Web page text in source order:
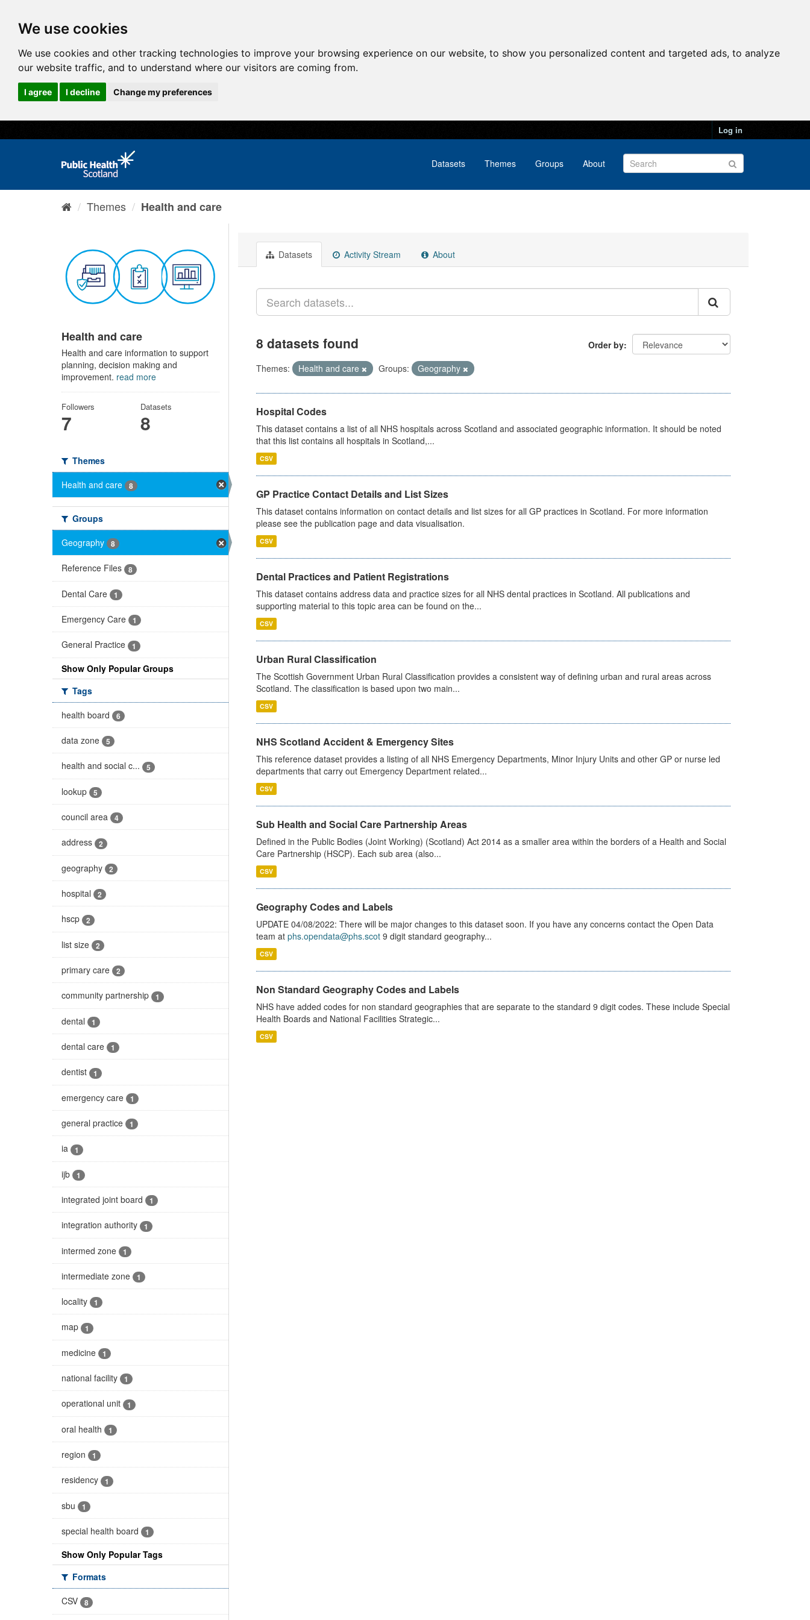
We use cookies
We use cookies and other tracking technologies to improve your browsing experience on our website, to show you personalized content and targeted ads, to analyze
our website traffic, and to understand where our visitors are coming from.
I agree I decline Change my preferences
Log in
Datasets Themes Groups About
Themes Health and care
Health and care
Health and care information to support
planning, decision making and
improvement. read more
Followers
7
Datasets
8
Themes
Health and care
8
Groups
Geography
8
Reference Files 8
Dental Care 1
Emergency Care 1
General Practice 1
Show Only Popular Groups
Tags
health board
6
data zone 5
health and social c... 5
lookup 5
council area 4
address 2
geography 2
hospital 2
hscp 2
list size 2
primary care 2
community partnership 1
dental 1
dental care 1
dentist 1
emergency care 1
general practice 1
ia 1
ijb 1
integrated joint board 1
integration authority 1
intermed zone 1
intermediate zone 1
locality 1
map 1
medicine 1
national facility 1
operational unit 1
oral health 1
region 1
residency 1
sbu 1
special health board 1
Show Only Popular Tags
Formats
CSV
8
Datasets Activity Stream About
Order by
8 datasets found
Themes: Health and care Groups: Geography
Hospital Codes
This dataset contains a list of all NHS hospitals across Scotland and associated geographic information. It should be noted
that this list contains all hospitals in Scotland,...
CSV
GP Practice Contact Details and List Sizes
This dataset contains information on contact details and list sizes for all GP practices in Scotland. For more information
please see the publication page and data visualisation.
CSV
Dental Practices and Patient Registrations
This dataset contains address data and practice sizes for all NHS dental practices in Scotland. All publications and
supporting material to this topic area can be found on the...
CSV
Urban Rural Classification
The Scottish Government Urban Rural Classification provides a consistent way of defining urban and rural areas across
Scotland. The classification is based upon two main...
CSV
NHS Scotland Accident & Emergency Sites
This reference dataset provides a listing of all NHS Emergency Departments, Minor Injury Units and other GP or nurse led
departments that carry out Emergency Department related...
CSV
Sub Health and Social Care Partnership Areas
Defined in the Public Bodies (Joint Working) (Scotland) Act 2014 as a smaller area within the borders of a Health and Social
Care Partnership (HSCP). Each sub area (also...
CSV
Geography Codes and Labels
UPDATE 04/08/2022: There will be major changes to this dataset soon. If you have any concerns contact the Open Data
team at phs.opendata@phs.scot9 digit standard geography...
CSV
Non Standard Geography Codes and Labels
NHS have added codes for non standard geographies that are separate to the standard 9 digit codes. These include Special
Health Boards and National Facilities Strategic...
CSV